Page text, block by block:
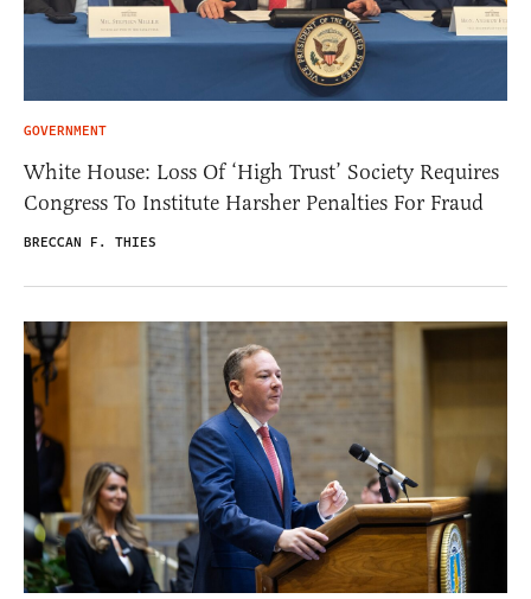
GOVERNMENT
White House: Loss Of ‘High Trust’ Society Requires
Congress To Institute Harsher Penalties For Fraud
BRECCAN F. THIES